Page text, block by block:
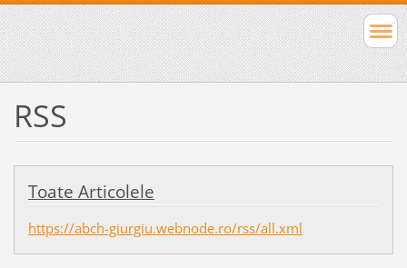
RSS
Toate Articolele
https://abch-giurgiu.webnode.ro/rss/all.xml